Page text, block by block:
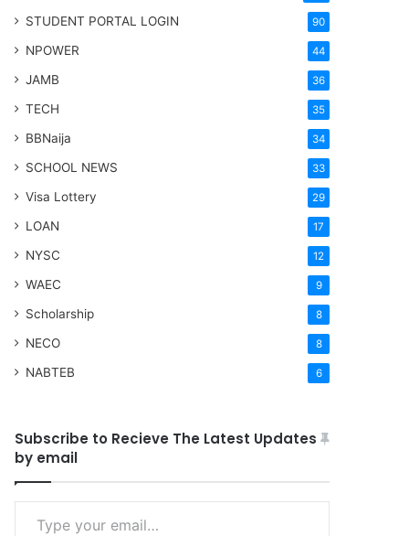
STUDENT PORTAL LOGIN 90
NPOWER 44
JAMB 36
TECH 35
BBNaija 34
SCHOOL NEWS 33
Visa Lottery 29
LOAN 17
NYSC 12
WAEC 9
Scholarship 8
NECO 8
NABTEB 6
Subscribe to Recieve The Latest Updates
by email
Type your email…